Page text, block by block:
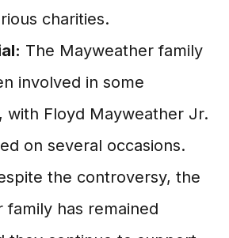
charities.
The Mayweather family
involved in some
with Floyd Mayweather Jr.
on several occasions.
the controversy, the
family has remained